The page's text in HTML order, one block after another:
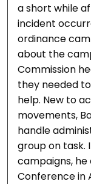
a short while
incident
ordinance
about the
Commission
they needed
help. New to
movements,
handle
group on task.
campaigns, he
Conference in